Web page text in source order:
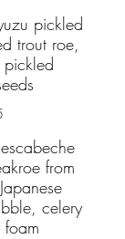
pickled
trout roe,
from
celery